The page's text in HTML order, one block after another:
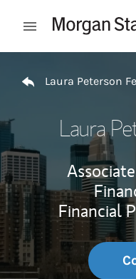
Open mobile menu
Laura Peterson
Laura
Financial